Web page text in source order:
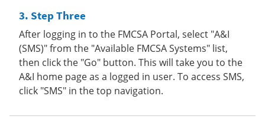
Step Three
After logging in to the FMCSA Portal, select "A&I
(SMS)" from the "Available FMCSA Systems" list,
then click the "Go" button. This will take you to the
A&I home page as a logged in user. To access SMS,
click "SMS" in the top navigation.